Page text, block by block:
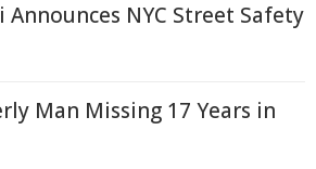
NYC Street Safety
Man Missing 17 Years in